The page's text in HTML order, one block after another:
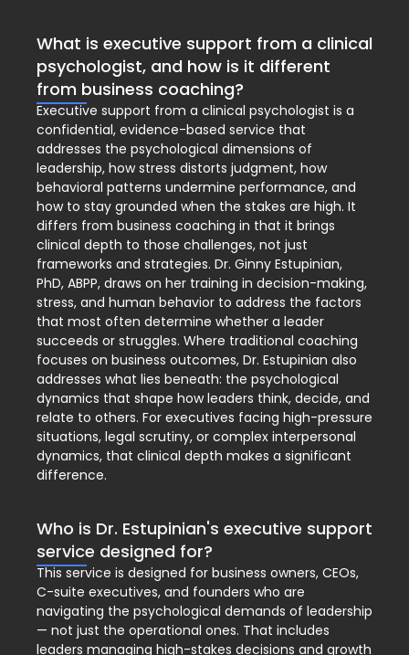
What is executive support from a clinical
psychologist, and how is it different
from business coaching?
Executive support from a clinical psychologist is a
confidential, evidence-based service that
addresses the psychological dimensions of
leadership, how stress distorts judgment, how
behavioral patterns undermine performance, and
how to stay grounded when the stakes are high. It
differs from business coaching in that it brings
clinical depth to those challenges, not just
frameworks and strategies. Dr. Ginny Estupinian,
PhD, ABPP, draws on her training in decision-making,
stress, and human behavior to address the factors
that most often determine whether a leader
succeeds or struggles. Where traditional coaching
focuses on business outcomes, Dr. Estupinian also
addresses what lies beneath: the psychological
dynamics that shape how leaders think, decide, and
relate to others. For executives facing high-pressure
situations, legal scrutiny, or complex interpersonal
dynamics, that clinical depth makes a significant
difference.
Who is Dr. Estupinian's executive support
service designed for?
This service is designed for business owners, CEOs,
C-suite executives, and founders who are
navigating the psychological demands of leadership
— not just the operational ones. That includes
leaders managing high-stakes decisions and growth